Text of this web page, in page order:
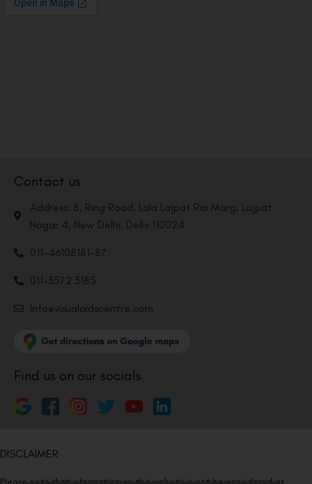
Contact us
Address: 8, Ring Road, Lala Lajpat Rai Marg, Lajpat
Nagar 4, New Delhi, Delhi 110024
011-46108181-87
011-3572 3185
Info@visualaidscentre.com
Find us on our socials
DISCLAIMER
Please note that information on this website is not be considered as